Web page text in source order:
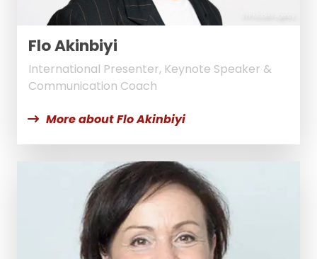
Flo Akinbiyi
International Presenter, Keynote Speaker &
Communication Coach
More about Flo Akinbiyi